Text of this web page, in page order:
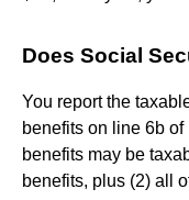
Does Social
You report the
benefits on line 6b
benefits may be
benefits, plus (2) all